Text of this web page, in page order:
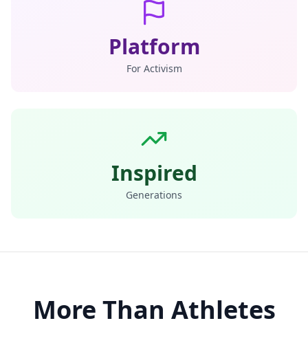
Platform
For Activism
Inspired
Generations
More Than Athletes